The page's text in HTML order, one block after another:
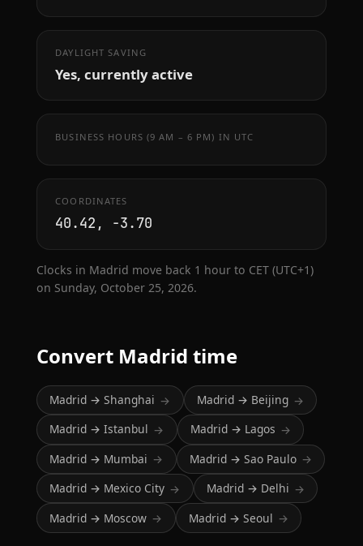
DAYLIGHT SAVING
Yes, currently active
BUSINESS HOURS (9 AM – 6 PM) IN UTC
COORDINATES
40.42, -3.70
Clocks in Madrid move back 1 hour to CET (UTC+1)
on Sunday, October 25, 2026.
Convert Madrid time
Madrid → Shanghai → Madrid → Beijing →
Madrid → Istanbul → Madrid → Lagos →
Madrid → Mumbai → Madrid → Sao Paulo →
Madrid → Mexico City → Madrid → Delhi →
Madrid → Moscow → Madrid → Seoul →